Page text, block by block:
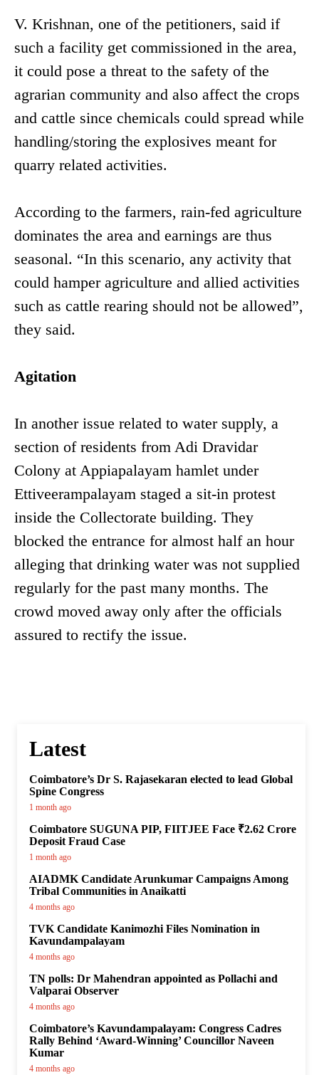
V. Krishnan, one of the petitioners, said if
such a facility get commissioned in the area,
it could pose a threat to the safety of the
agrarian community and also affect the crops
and cattle since chemicals could spread while
handling/storing the explosives meant for
quarry related activities.
According to the farmers, rain-fed agriculture
dominates the area and earnings are thus
seasonal. “In this scenario, any activity that
could hamper agriculture and allied activities
such as cattle rearing should not be allowed”,
they said.
Agitation
In another issue related to water supply, a
section of residents from Adi Dravidar
Colony at Appiapalayam hamlet under
Ettiveerampalayam staged a sit-in protest
inside the Collectorate building. They
blocked the entrance for almost half an hour
alleging that drinking water was not supplied
regularly for the past many months. The
crowd moved away only after the officials
assured to rectify the issue.
Latest
Coimbatore’s Dr S. Rajasekaran elected to lead Global
Spine Congress
1 month ago
Coimbatore SUGUNA PIP, FIITJEE Face ₹2.62 Crore
Deposit Fraud Case
1 month ago
AIADMK Candidate Arunkumar Campaigns Among
Tribal Communities in Anaikatti
4 months ago
TVK Candidate Kanimozhi Files Nomination in
Kavundampalayam
4 months ago
TN polls: Dr Mahendran appointed as Pollachi and
Valparai Observer
4 months ago
Coimbatore’s Kavundampalayam: Congress Cadres
Rally Behind ‘Award-Winning’ Councillor Naveen
Kumar
4 months ago